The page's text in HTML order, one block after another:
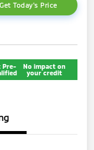
Get Today's Price
Pre-
No impact on
your credit